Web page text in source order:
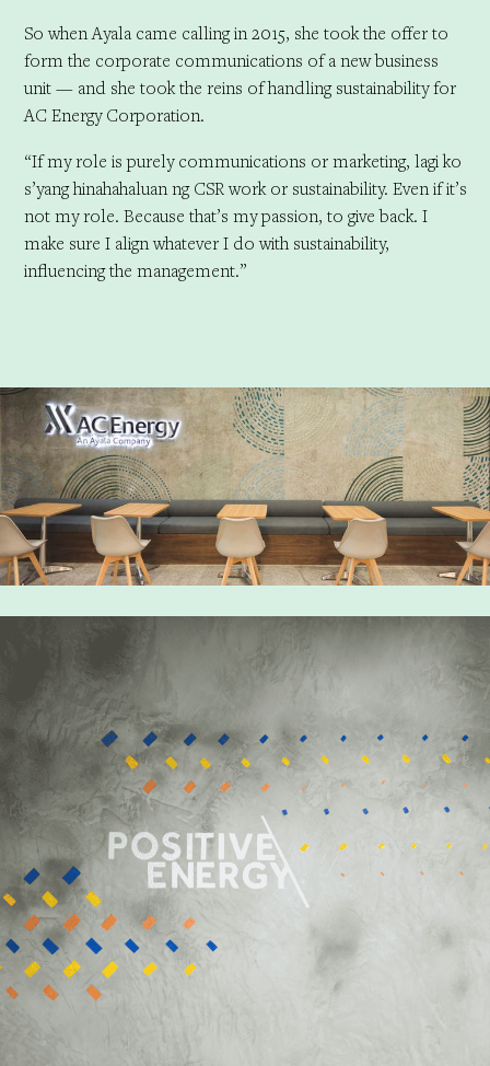
So when Ayala came calling in 2015, she took the offer to
form the corporate communications of a new business
unit — and she took the reins of handling sustainability for
AC Energy Corporation.
“If my role is purely communications or marketing, lagi ko
s’yang hinahahaluan ng CSR work or sustainability. Even if it’s
not my role. Because that’s my passion, to give back. I
make sure I align whatever I do with sustainability,
influencing the management.”